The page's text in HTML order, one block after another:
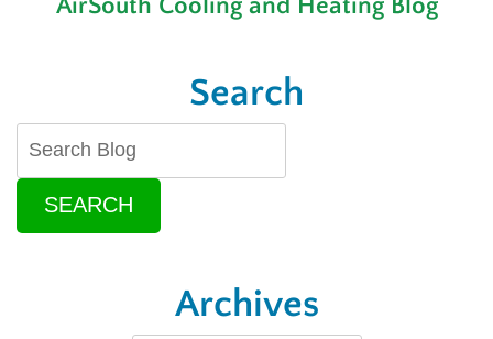
Search
SEARCH
Archives